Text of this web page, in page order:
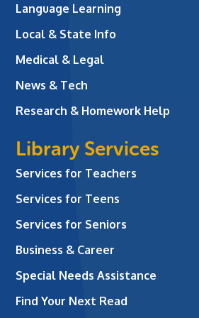
Language Learning
Local & State Info
Medical & Legal
News & Tech
Research & Homework Help
Library Services
Services for Teachers
Services for Teens
Services for Seniors
Business & Career
Special Needs Assistance
Find Your Next Read